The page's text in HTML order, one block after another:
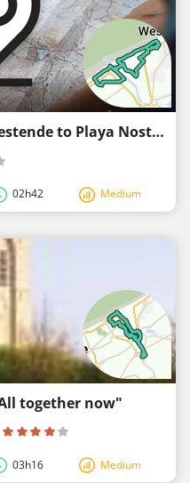
From Albatros/Kompas Westende to Playa Nostalgie
02h42 Medium
together now"
03h16 Medium